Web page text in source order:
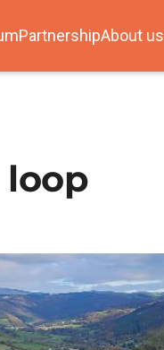
PartnershipAbout us
loop